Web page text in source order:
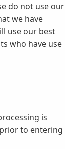
do not use our
we have
use our best
who have use
is
to entering